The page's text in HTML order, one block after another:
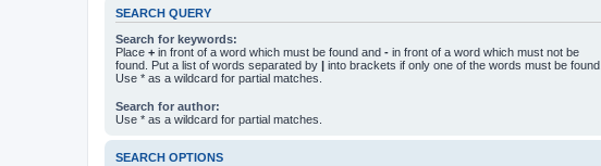
SEARCH QUERY
Search for keywords:
Place + in front of a word which must be found and - in front of a word which must not be
found. Put a list of words separated by | into brackets if only one of the words must be found.
Use * as a wildcard for partial matches.
Search for author:
Use * as a wildcard for partial matches.
SEARCH OPTIONS